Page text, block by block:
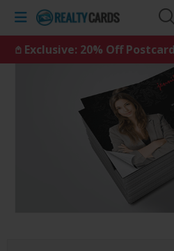
𖤘 Exclusive: 20% Off